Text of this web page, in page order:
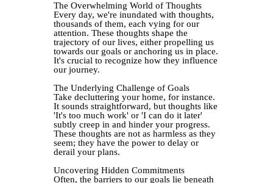
The Overwhelming World of Thoughts
Every day, we're inundated with thoughts,
thousands of them, each vying for our
attention. These thoughts shape the
trajectory of our lives, either propelling us
towards our goals or anchoring us in place.
It's crucial to recognize how they influence
our journey.
The Underlying Challenge of Goals
Take decluttering your home, for instance.
It sounds straightforward, but thoughts like
'It's too much work' or 'I can do it later'
subtly creep in and hinder your progress.
These thoughts are not as harmless as they
seem; they have the power to delay or
derail your plans.
Uncovering Hidden Commitments
Often, the barriers to our goals lie beneath